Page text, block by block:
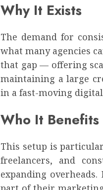
Why It Exists
The demand for
what many agencies
that gap — offering
maintaining a large
in a fast-moving digital
Who It Benefits
This setup is
freelancers, and
expanding